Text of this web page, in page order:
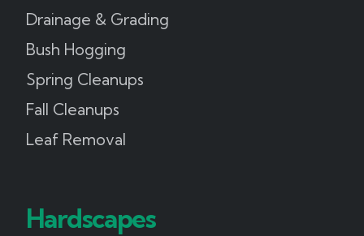
Drainage & Grading
Bush Hogging
Spring Cleanups
Fall Cleanups
Leaf Removal
Hardscapes